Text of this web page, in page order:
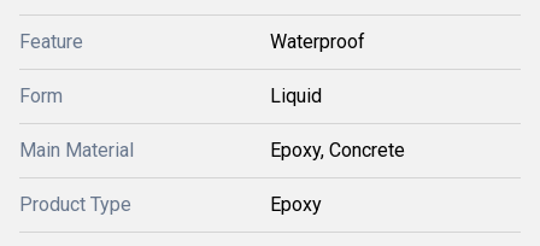
Feature Waterproof
Form Liquid
Main Material Epoxy, Concrete
Product Type Epoxy